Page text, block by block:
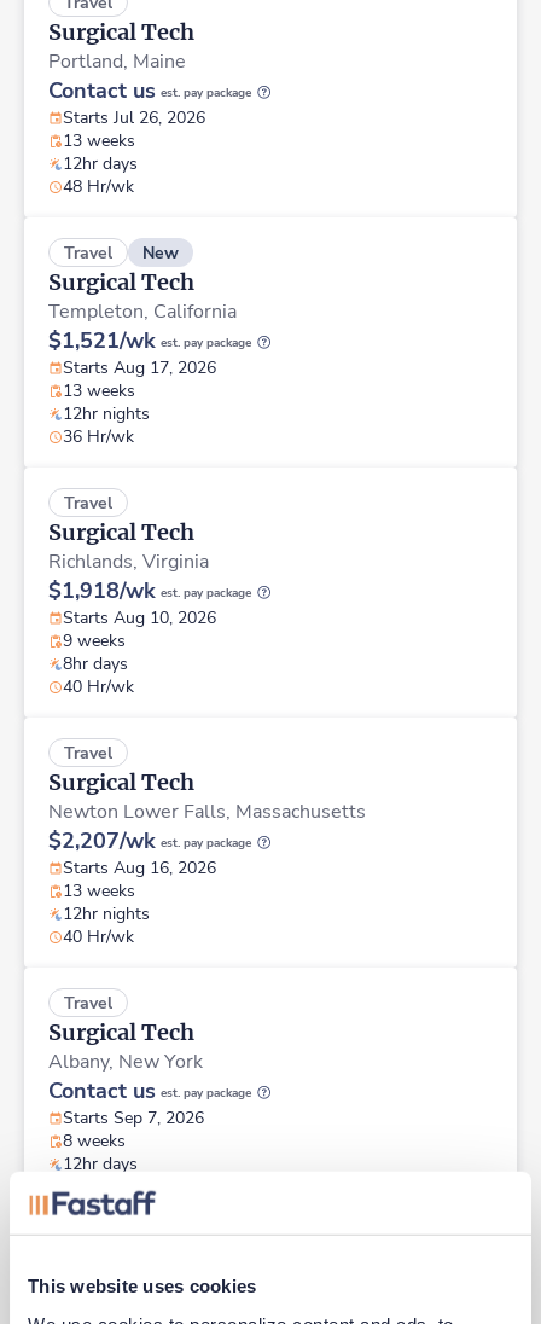
This website uses cookies
Surgical Tech
Portland, Maine
Contact us est. pay package
Starts Jul 26, 2026
13 weeks
12hr days
48 Hr/wk
Travel New
Surgical Tech
Templeton, California
$1,521/wk est. pay package
Starts Aug 17, 2026
13 weeks
12hr nights
36 Hr/wk
Travel
Surgical Tech
Richlands, Virginia
$1,918/wk est. pay package
Starts Aug 10, 2026
9 weeks
8hr days
40 Hr/wk
Travel
Surgical Tech
Newton Lower Falls, Massachusetts
$2,207/wk est. pay package
Starts Aug 16, 2026
13 weeks
12hr nights
40 Hr/wk
Travel
Surgical Tech
Albany, New York
Contact us est. pay package
Starts Sep 7, 2026
8 weeks
12hr days
36 Hr/wk
Surgical Tech
Portland, Maine